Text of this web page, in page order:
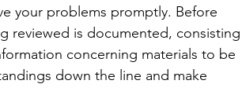
your problems promptly. Before
reviewed is documented, consisting
concerning materials to be
down the line and make